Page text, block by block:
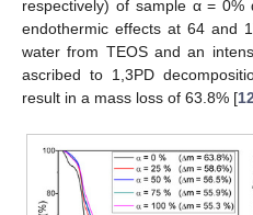
respectively) of sample α =
endothermic effects at 64 and
water from TEOS and an
ascribed to 1,3PD
result in a mass loss of 63.8% [12